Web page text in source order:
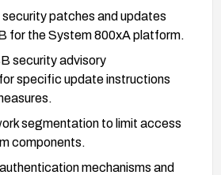
patches and updates
for the System 800xA platform.
security advisory
specific update instructions
segmentation to limit access
components.
mechanisms and